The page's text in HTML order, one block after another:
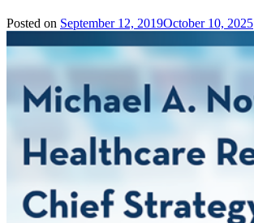
Posted on September 12, 2019October 10, 2025